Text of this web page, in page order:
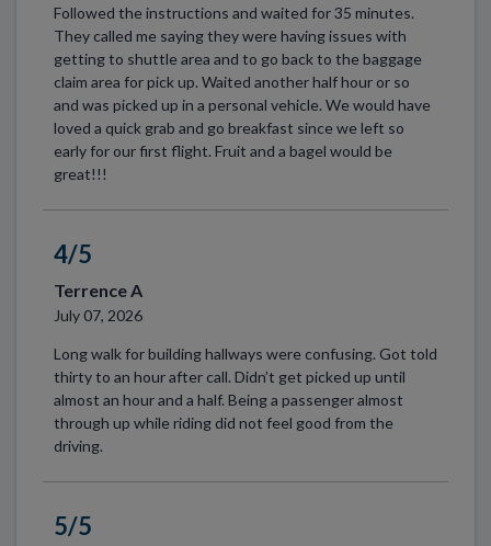
Followed the instructions and waited for 35 minutes.
They called me saying they were having issues with
getting to shuttle area and to go back to the baggage
claim area for pick up. Waited another half hour or so
and was picked up in a personal vehicle. We would have
loved a quick grab and go breakfast since we left so
early for our first flight. Fruit and a bagel would be
great!!!
4/5
Terrence A
July 07, 2026
Long walk for building hallways were confusing. Got told
thirty to an hour after call. Didn’t get picked up until
almost an hour and a half. Being a passenger almost
through up while riding did not feel good from the
driving.
5/5